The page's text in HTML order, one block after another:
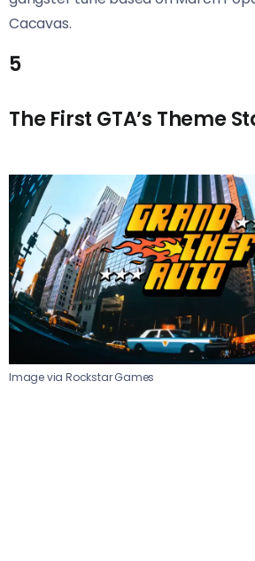
Cacavas.
5
The First GTA’s Theme
Image via Rockstar Games